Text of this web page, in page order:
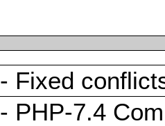
- Fixed
- PHP-7.4